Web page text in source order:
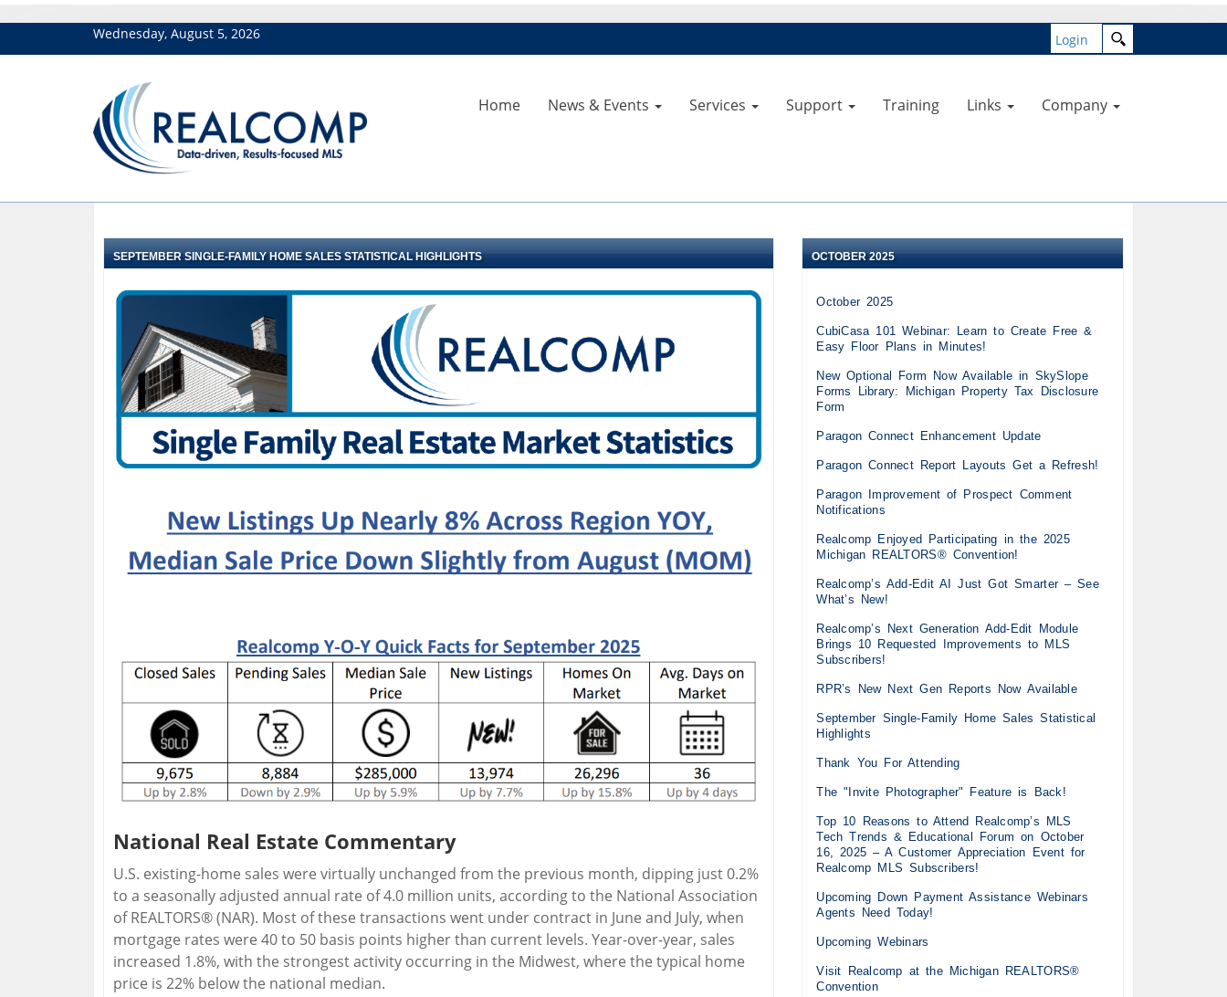
Wednesday, August 5, 2026 Login
Home News & Events Services Support Training Links Company
SEPTEMBER SINGLE-FAMILY HOME SALES STATISTICAL HIGHLIGHTS
National Real Estate Commentary
U.S. existing-home sales were virtually unchanged from the previous month, dipping just 0.2%
to a seasonally adjusted annual rate of 4.0 million units, according to the National Association
of REALTORS® (NAR). Most of these transactions went under contract in June and July, when
mortgage rates were 40 to 50 basis points higher than current levels. Year-over-year, sales
increased 1.8%, with the strongest activity occurring in the Midwest, where the typical home
price is 22% below the national median.
OCTOBER 2025
October 2025
CubiCasa 101 Webinar: Learn to Create Free &
Easy Floor Plans in Minutes!
New Optional Form Now Available in SkySlope
Forms Library: Michigan Property Tax Disclosure
Form
Paragon Connect Enhancement Update
Paragon Connect Report Layouts Get a Refresh!
Paragon Improvement of Prospect Comment
Notifications
Realcomp Enjoyed Participating in the 2025
Michigan REALTORS® Convention!
Realcomp’s Add-Edit AI Just Got Smarter – See
What’s New!
Realcomp’s Next Generation Add-Edit Module
Brings 10 Requested Improvements to MLS
Subscribers!
RPR’s New Next Gen Reports Now Available
September Single-Family Home Sales Statistical
Highlights
Thank You For Attending
The "Invite Photographer" Feature is Back!
Top 10 Reasons to Attend Realcomp’s MLS
Tech Trends & Educational Forum on October
16, 2025 – A Customer Appreciation Event for
Realcomp MLS Subscribers!
Upcoming Down Payment Assistance Webinars
Agents Need Today!
Upcoming Webinars
Visit Realcomp at the Michigan REALTORS®
Convention